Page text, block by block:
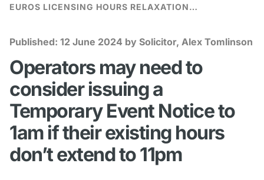
EUROS LICENSING HOURS RELAXATION – IMPLICATIONS OF A SUNDAY FINAL AND WEEKDAY SEMIS
Published: 12 June 2024 by Solicitor, Alex Tomlinson
Operators may need to
consider issuing a
Temporary Event Notice to
1am if their existing hours
don’t extend to 11pm